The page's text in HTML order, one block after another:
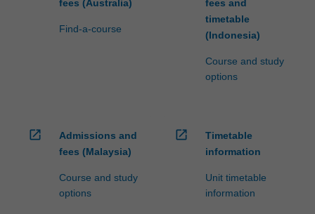
fees (Australia)
Find-a-course
fees and
timetable
(Indonesia)
Course and study
options
open_in_new
Admissions and
fees (Malaysia)
Course and study
options
open_in_new
Timetable
information
Unit timetable
information